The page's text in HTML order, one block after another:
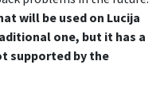
will be used on Lucija
one, but it has a
supported by the